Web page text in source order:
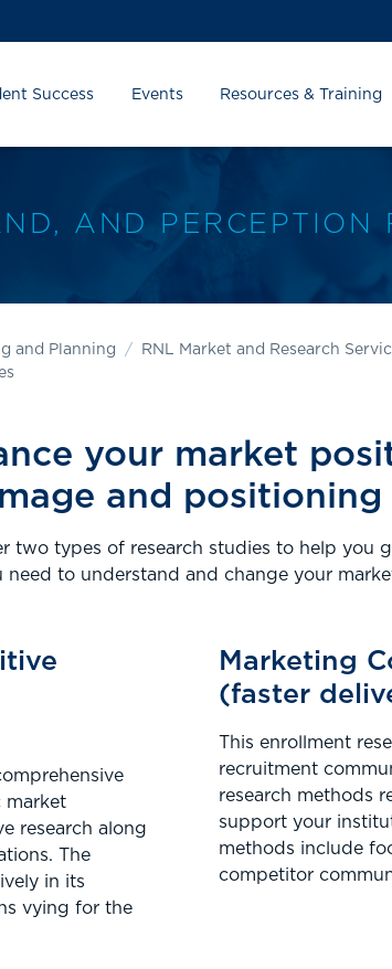
Success Events Resources & Training
AND PERCEPTION
and Planning
RNL Market and Research
your market
and positioning
two types of research studies to help you
need to understand and change your
market
research along
The
in its
vying for the
Marketing
(faster
This enrollment
recruitment
research methods
support your
methods include
competitor